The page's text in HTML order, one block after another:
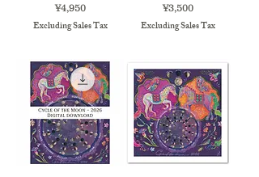
Price
¥4,950
Excluding Sales Tax
Price
¥3,500
Excluding Sales Tax